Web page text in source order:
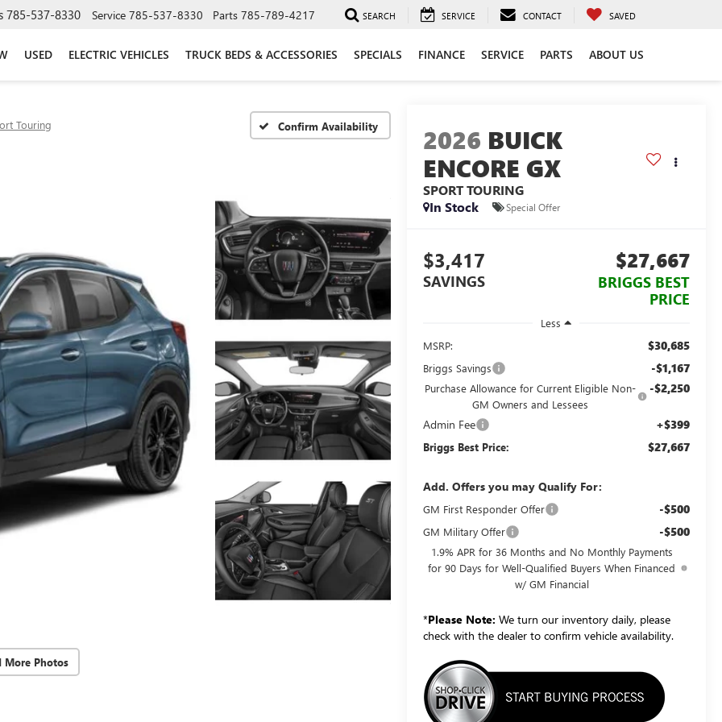
785-537-8330 Service 785-537-8330 Parts 785-789-4217 SEARCH SERVICE CONTACT SAVED
USED ELECTRIC VEHICLES TRUCK BEDS & ACCESSORIES SPECIALS FINANCE SERVICE PARTS ABOUT US
Touring Confirm Availability
More Photos
2026 BUICK
ENCORE GX
SPORT TOURING
In Stock
Special Offer
$3,417
SAVINGS
$27,667
BRIGGS BEST
PRICE
Less
MSRP:
$30,685
Briggs Savings -$1,167
Purchase Allowance for Current Eligible Non-
GM Owners and Lessees
-$2,250
Admin Fee +$399
Briggs Best Price: $27,667
Add. Offers you may Qualify For:
GM First Responder Offer -$500
GM Military Offer -$500
1.9% APR for 36 Months and No Monthly Payments
for 90 Days for Well-Qualified Buyers When Financed
w/ GM Financial
*Please Note: We turn our inventory daily, please
check with the dealer to confirm vehicle availability.